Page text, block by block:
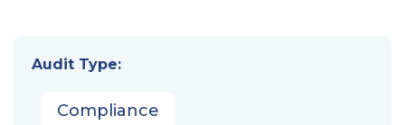
Audit Type:
Compliance